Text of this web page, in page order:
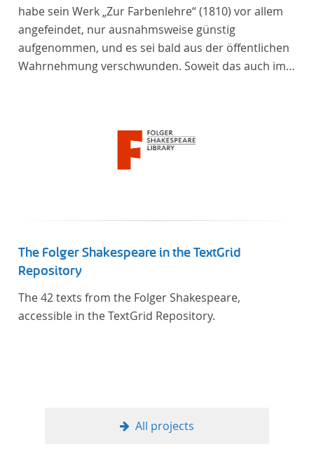
habe sein Werk „Zur Farbenlehre“ (1810) vor allem
angefeindet, nur ausnahmsweise günstig
aufgenommen, und es sei bald aus der öffentlichen
Wahrnehmung verschwunden. Soweit das auch im
Vertiefung und Verbreitung von Aspekten der
„Farbenlehre“, indem er Wissenschaftler und
The Folger Shakespeare in the TextGrid
Repository
The 42 texts from the Folger Shakespeare,
accessible in the TextGrid Repository.
All projects